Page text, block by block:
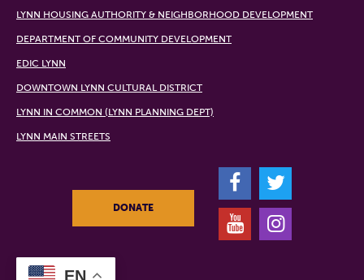
LYNN HOUSING AUTHORITY & NEIGHBORHOOD DEVELOPMENT
DEPARTMENT OF COMMUNITY DEVELOPMENT
EDIC LYNN
DOWNTOWN LYNN CULTURAL DISTRICT
LYNN IN COMMON (LYNN PLANNING DEPT)
LYNN MAIN STREETS
DONATE
F
T
Y
I
EN